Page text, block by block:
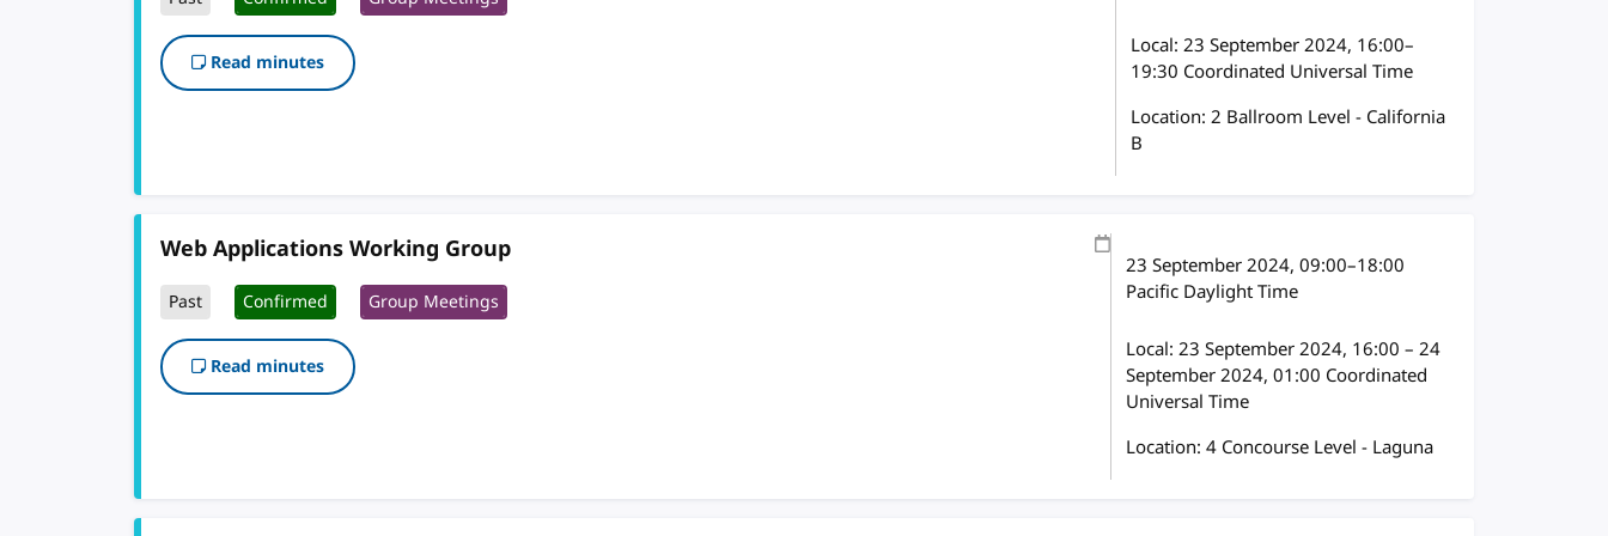
Read minutes
Local:23 September 2024, 16:00–
19:30 Coordinated Universal Time
Location: 2 Ballroom Level - California
B
Web Applications Working Group
Past Confirmed Group Meetings
Read minutes
23 September 2024, 09:00–18:00
Pacific Daylight Time
Local:23 September 2024, 16:00 – 24
September 2024, 01:00 Coordinated
Universal Time
Location: 4 Concourse Level - Laguna